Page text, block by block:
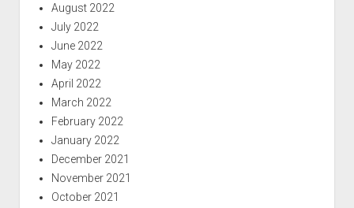
August 2022
July 2022
June 2022
May 2022
April 2022
March 2022
February 2022
January 2022
December 2021
November 2021
October 2021